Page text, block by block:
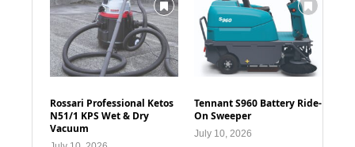
Rossari Professional Ketos
N51/1 KPS Wet & Dry
Vacuum
Tennant S960 Battery Ride-
On Sweeper
July 10, 2026